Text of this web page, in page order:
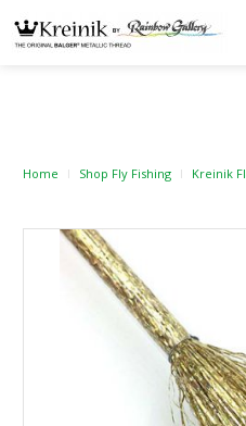
Home Shop Fly Fishing Kreinik